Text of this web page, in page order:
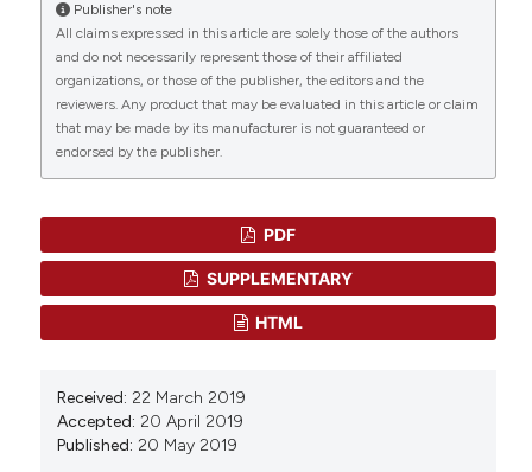
Terufumi Kubo, Shiori Asano, Kenta Sasaki, Kenji
Murata, Takayuki Kanaseki, Tomohide Tsukahara,
Yoshihiko Hirohashi, Toshihiko Torigoe
Assessment of cancer cell‐expressed HLA class I
10.1111/tan.15472
Andreas S. Panayides, Amir Amini, Nenad D.
Filipovic, Ashish Sharma, Sotirios A. Tsaftaris,
Nikita, Ben P. Veasey, Michalis Zervakis, Joel H.
Saltz, Constantinos S. Pattichis
AI in Medical Imaging Informatics: Current
Publisher's note
All claims expressed in this article are solely those of the authors
and do not necessarily represent those of their affiliated
organizations, or those of the publisher, the editors and the
reviewers. Any product that may be evaluated in this article or claim
that may be made by its manufacturer is not guaranteed or
endorsed by the publisher.
PDF
SUPPLEMENTARY
HTML
Received: 22 March 2019
Accepted: 20 April 2019
Published: 20 May 2019